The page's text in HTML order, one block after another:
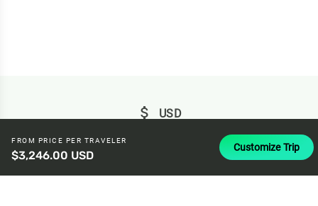
FROM PRICE PER TRAVELER
$3,246.00 USD
Customize Trip
attach_money USD